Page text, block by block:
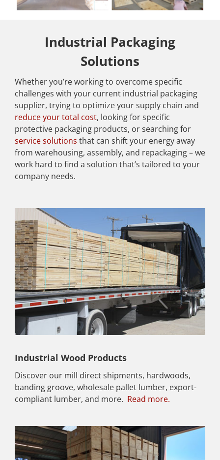
Industrial Packaging
Solutions
Whether you’re working to overcome specific
challenges with your current industrial packaging
supplier, trying to optimize your supply chain and
reduce your total cost, looking for specific
protective packaging products, or searching for
service solutions that can shift your energy away
from warehousing, assembly, and repackaging – we
work hard to find a solution that’s tailored to your
company needs.
Industrial Wood Products
Discover our mill direct shipments, hardwoods,
banding groove, wholesale pallet lumber, export-
compliant lumber, and more. Read more.